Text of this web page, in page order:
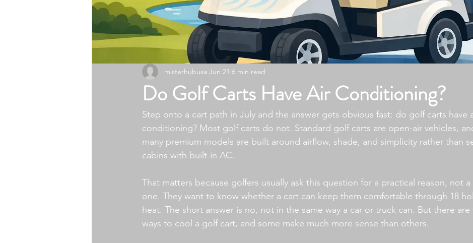
Do Golf Carts Have Air Conditioning?
misterhubusa Jun 21 6 min read
Step onto a cart path in July and the answer gets obvious fast: do golf carts have
conditioning? Most golf carts do not. Standard golf carts are open-air vehicles,
many premium models are built around airflow, shade, and simplicity rather than
cabins with built-in AC.
That matters because golfers usually ask this question for a practical reason, not a
one. They want to know whether a cart can keep them comfortable through 18
heat. The short answer is no, not in the same way a car or truck can. But there
ways to cool a golf cart, and some make much more sense than others.